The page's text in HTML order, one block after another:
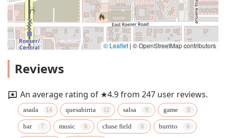
© Leaflet | © OpenStreetMap contributors
Reviews
An average rating of ★4.9 from 247 user reviews.
asada quesabirria salsa game
bar music chase field burrito